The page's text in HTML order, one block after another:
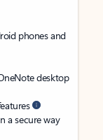
phones and
desktop
a secure way